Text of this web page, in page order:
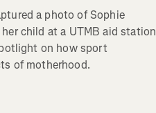
a photo of Sophie
child at a UTMB aid station
on how sport
of motherhood.